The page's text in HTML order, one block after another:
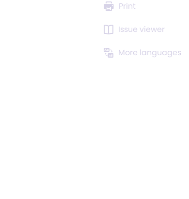
Print
Issue viewer
More languages